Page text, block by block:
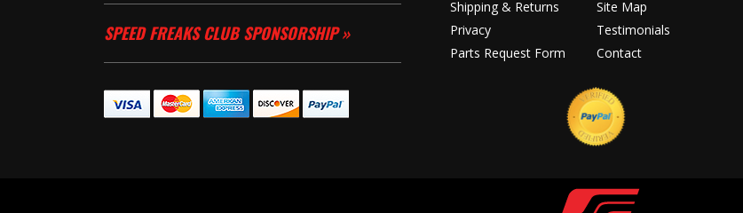
SPEED FREAKS CLUB SPONSORSHIP »
Shipping & Returns
Privacy
Parts Request Form
Site Map
Testimonials
Contact